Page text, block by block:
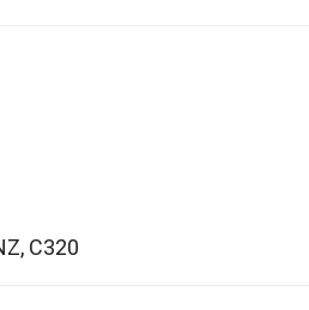
, C320